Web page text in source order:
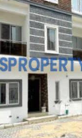
DEMANDS
PRICE